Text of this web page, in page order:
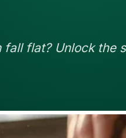
fall flat? Unlock the